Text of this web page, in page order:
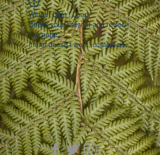
Widget Didn’t Load
Check your internet and refresh
this page.
If that doesn’t work, contact us.